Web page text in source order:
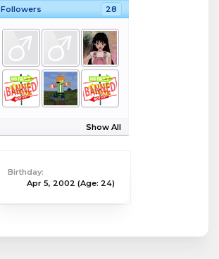
Followers 28
Show All
Birthday:
Apr 5, 2002 (Age: 24)